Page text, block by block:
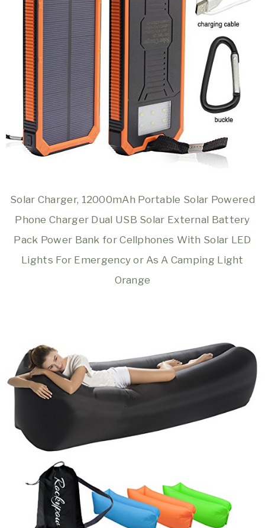
Solar Charger, 12000mAh Portable Solar Powered
Phone Charger Dual USB Solar External Battery
Pack Power Bank for Cellphones With Solar LED
Lights For Emergency or As A Camping Light
Orange